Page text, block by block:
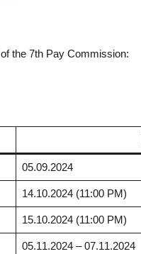
of the 7th Pay Commission:
05.09.2024
14.10.2024 (11:00 PM)
15.10.2024 (11:00 PM)
05.11.2024 – 07.11.2024